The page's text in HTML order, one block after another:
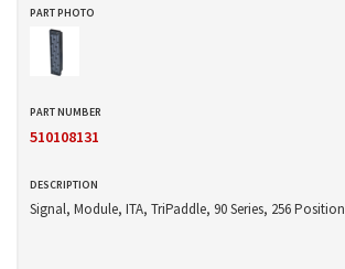
510108131
Signal, Module, ITA, TriPaddle, 90 Series, 256 Position